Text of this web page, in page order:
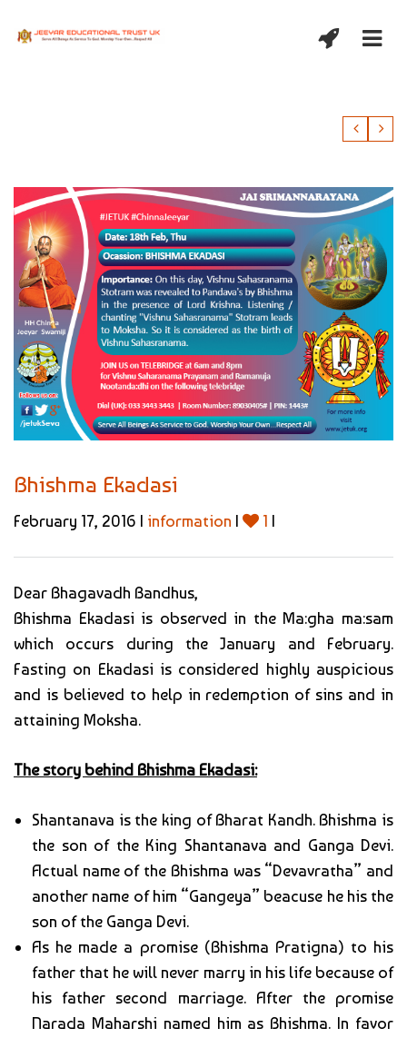
Bhishma Ekadasi
February 17, 2016 | information | 1 |
Dear Bhagavadh Bandhus,
Bhishma Ekadasi is observed in the Ma:gha ma:sam
which occurs during the January and February.
Fasting on Ekadasi is considered highly auspicious
and is believed to help in redemption of sins and in
attaining Moksha.
The story behind Bhishma Ekadasi:
Shantanava is the king of Bharat Kandh. Bhishma is
the son of the King Shantanava and Ganga Devi.
Actual name of the Bhishma was “Devavratha” and
another name of him “Gangeya” beacuse he his the
son of the Ganga Devi.
As he made a promise (Bhishma Pratigna) to his
father that he will never marry in his life because of
his father second marriage. After the promise
Narada Maharshi named him as Bhishma. In favor